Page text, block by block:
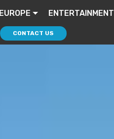
EUROPE ENTERTAINMENT
CONTACT US